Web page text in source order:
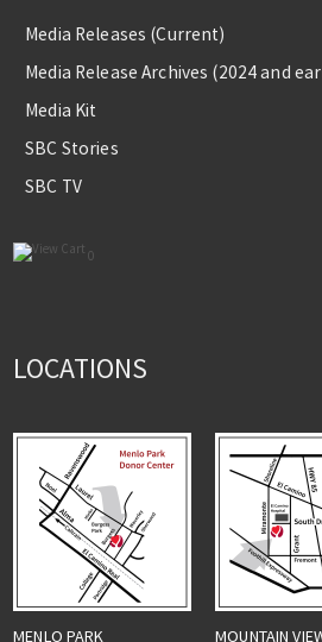
Media Releases (Current)
Media Release Archives (2024 and
Media Kit
SBC Stories
SBC TV
0
LOCATIONS
MENLO PARK
MOUNTAIN